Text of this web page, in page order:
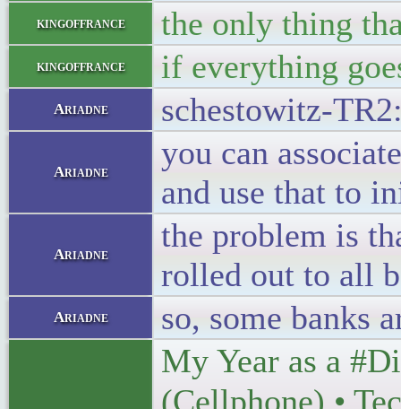
kingoffrance the only thing
kingoffrance if everything
Ariadne schestowitz-
Ariadne
you can
and use that to
Ariadne
the problem is
rolled out to all
Ariadne so, some banks
My Year as a
(Cellphone) •